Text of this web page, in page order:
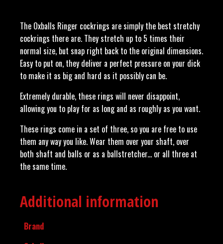
The Oxballs Ringer cockrings are simply the best stretchy
cockrings there are. They stretch up to 5 times their
normal size, but snap right back to the original dimensions.
Easy to put on, they deliver a perfect pressure on your dick
to make it as big and hard as it possibly can be.
Extremely durable, these rings will never disappoint,
allowing you to play for as long and as roughly as you want.
These rings come in a set of three, so you are free to use
them any way you like. Wear them over your shaft, over
both shaft and balls or as a ballstretcher... or all three at
the same time.
Additional information
Brand